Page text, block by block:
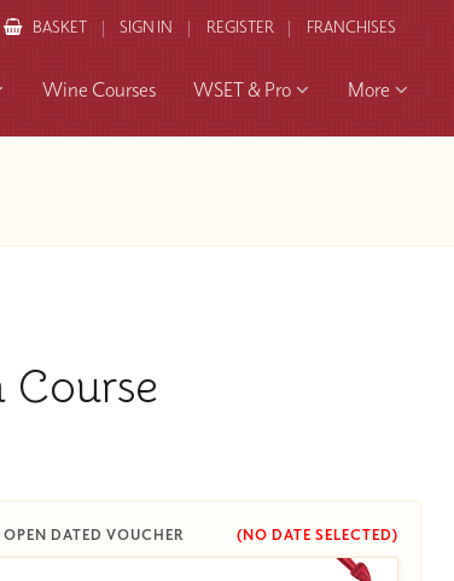
BASKET SIGN IN REGISTER FRANCHISES
Wine Courses WSET & Pro More
Course
OPEN DATED VOUCHER (NO DATE SELECTED)